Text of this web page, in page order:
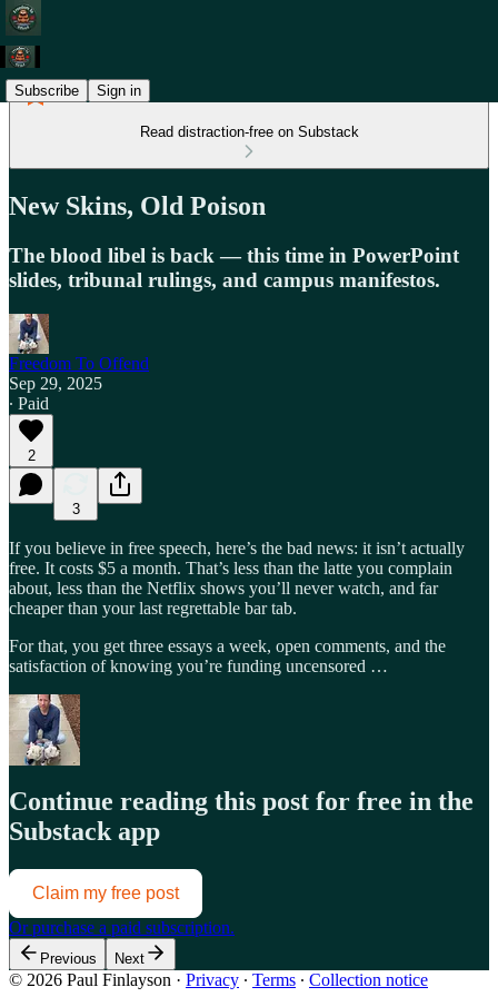
Subscribe Sign in
Read distraction-free on Substack
New Skins, Old Poison
The blood libel is back — this time in PowerPoint
slides, tribunal rulings, and campus manifestos.
Freedom To Offend
Sep 29, 2025
∙ Paid
2
3
If you believe in free speech, here’s the bad news: it isn’t actually
free. It costs $5 a month. That’s less than the latte you complain
about, less than the Netflix shows you’ll never watch, and far
cheaper than your last regrettable bar tab.
For that, you get three essays a week, open comments, and the
satisfaction of knowing you’re funding uncensored …
Continue reading this post for free in the
Substack app
Claim my free post
Or purchase a paid subscription.
Previous Next
© 2026 Paul Finlayson · Privacy ∙ Terms ∙ Collection notice